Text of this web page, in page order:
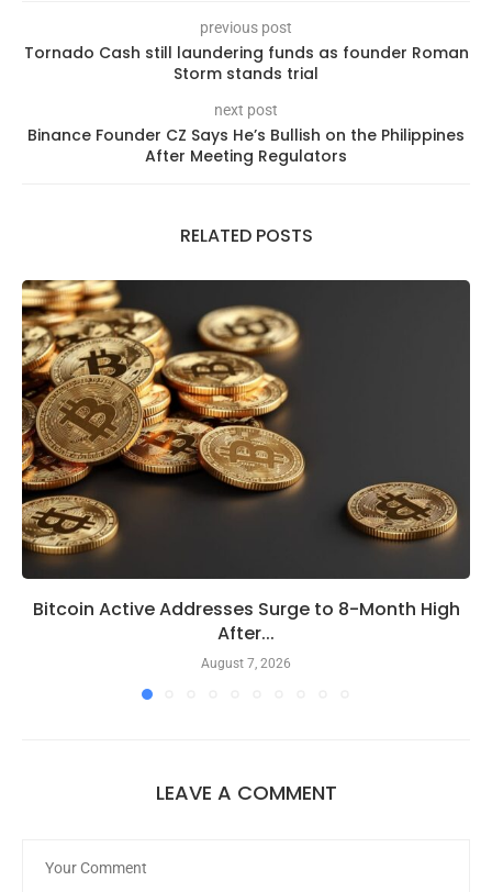
previous post
Tornado Cash still laundering funds as founder Roman
Storm stands trial
next post
Binance Founder CZ Says He’s Bullish on the Philippines
After Meeting Regulators
RELATED POSTS
Bitcoin Active Addresses Surge to 8-Month High
After...
August 7, 2026
LEAVE A COMMENT